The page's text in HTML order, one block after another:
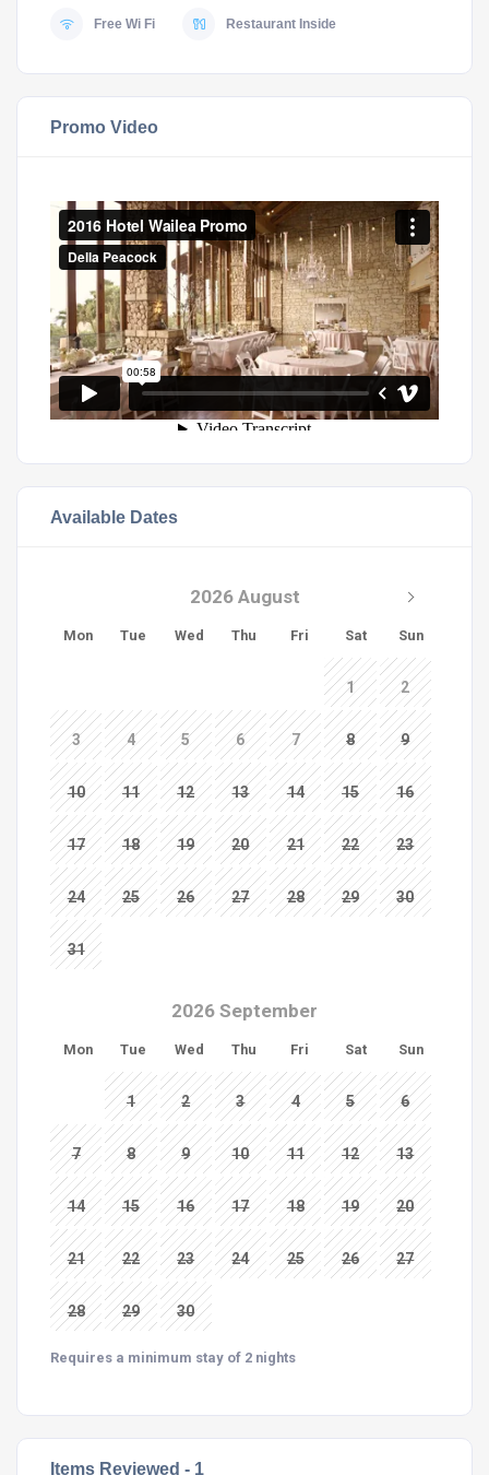
Free Wi Fi Restaurant Inside
Promo Video
Available Dates
2026 August
Mon Tue Wed Thu Fri Sat Sun
1 2
3 4 5 6 7 8 9
10 11 12 13 14 15 16
17 18 19 20 21 22 23
24 25 26 27 28 29 30
31
2026 September
Mon Tue Wed Thu Fri Sat Sun
1 2 3 4 5 6
7 8 9 10 11 12 13
14 15 16 17 18 19 20
21 22 23 24 25 26 27
28 29 30
Requires a minimum stay of 2 nights
Items Reviewed - 1